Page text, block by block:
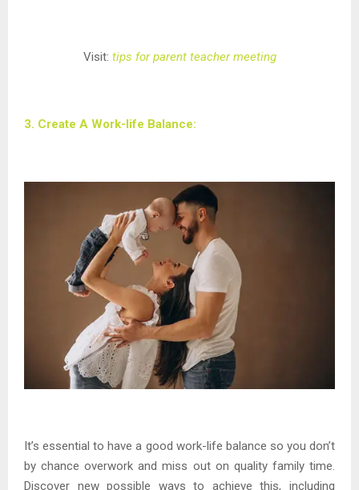
Visit: tips for parent teacher meeting
3. Create A Work-life Balance:
It’s essential to have a good work-life balance so you don’t
by chance overwork and miss out on quality family time.
Discover new possible ways to achieve this, including